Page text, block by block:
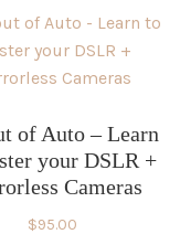
of Auto – Learn
your DSLR +
Cameras
$95.00